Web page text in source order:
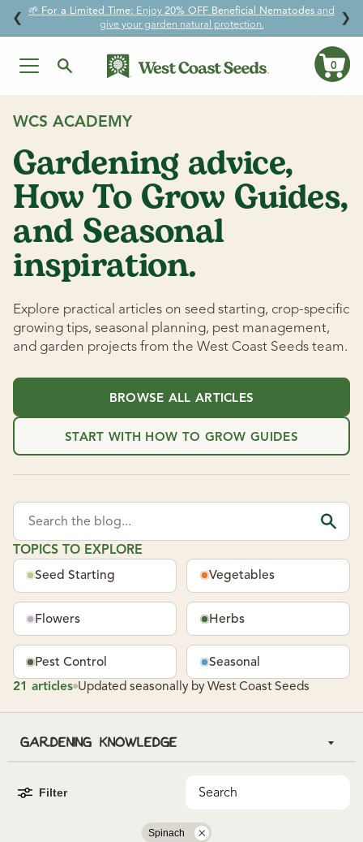
↵ Skip to content
↵ Skip to menu
↵ Skip to footer
↵ Open Accessibility Widget
content
🌱 For a Limited Time: Enjoy20% OFF Beneficial Nematodesand
give your garden natural protection.
❮ ❯
0
WCS ACADEMY
Gardening advice,
How To Grow Guides,
and Seasonal
inspiration.
Explore practical articles on seed starting, crop-specific
growing tips, seasonal planning, pest management,
and garden projects from the West Coast Seeds team.
BROWSE ALL ARTICLES
START WITH HOW TO GROW GUIDES
Search the blog...
TOPICS TO EXPLORE
Seed Starting
Vegetables
Flowers Herbs
Pest Control Seasonal
21 articles Updated seasonally by West Coast Seeds
Filter
Spinach